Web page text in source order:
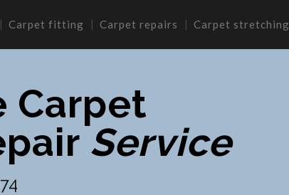
Carpet fitting Carpet repairs Carpet stretching
Carpet
Service